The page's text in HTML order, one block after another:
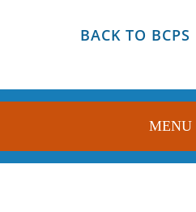
BACK TO
MENU